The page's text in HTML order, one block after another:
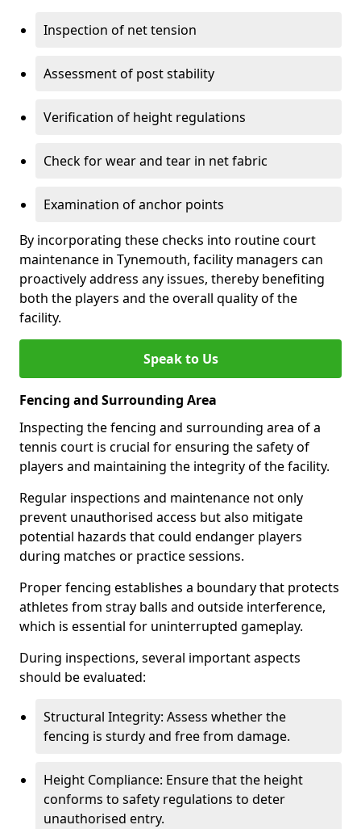
Inspection of net tension
Assessment of post stability
Verification of height regulations
Check for wear and tear in net fabric
Examination of anchor points
By incorporating these checks into routine court
maintenance in Tynemouth, facility managers can
proactively address any issues, thereby benefiting
both the players and the overall quality of the
facility.
Speak to Us
Fencing and Surrounding Area
Inspecting the fencing and surrounding area of a
tennis court is crucial for ensuring the safety of
players and maintaining the integrity of the facility.
Regular inspections and maintenance not only
prevent unauthorised access but also mitigate
potential hazards that could endanger players
during matches or practice sessions.
Proper fencing establishes a boundary that protects
athletes from stray balls and outside interference,
which is essential for uninterrupted gameplay.
During inspections, several important aspects
should be evaluated:
Structural Integrity: Assess whether the
fencing is sturdy and free from damage.
Height Compliance: Ensure that the height
conforms to safety regulations to deter
unauthorised entry.